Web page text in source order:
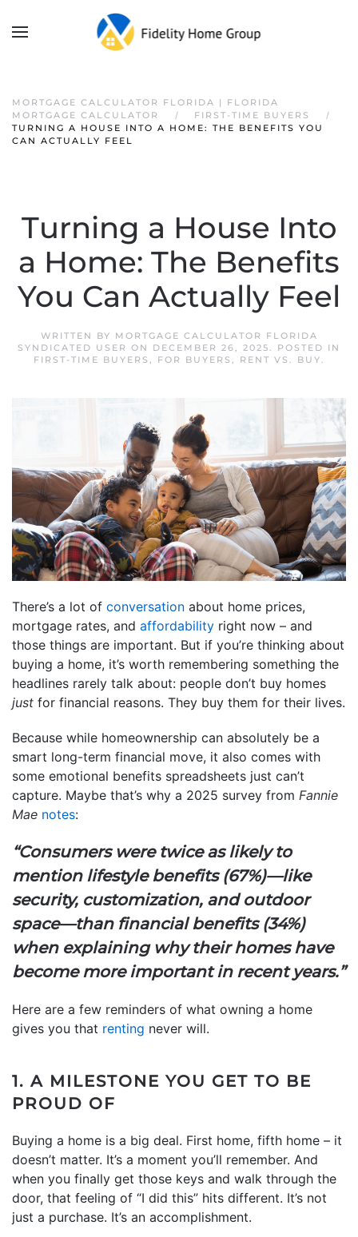
MORTGAGE CALCULATOR FLORIDA | FLORIDA
MORTGAGE CALCULATOR
FIRST-TIME BUYERS
TURNING A HOUSE INTO A HOME: THE BENEFITS YOU
CAN ACTUALLY FEEL
Turning a House Into
a Home: The Benefits
You Can Actually Feel
WRITTEN BY MORTGAGE CALCULATOR FLORIDA
SYNDICATED USER ON DECEMBER 26, 2025. POSTED IN
FIRST-TIME BUYERS , FOR BUYERS , RENT VS. BUY.
There’s a lot of conversation about home prices,
mortgage rates, and affordability right now – and
those things are important. But if you’re thinking about
buying a home, it’s worth remembering something the
headlines rarely talk about: people don’t buy homes
just for financial reasons. They buy them for their lives.
Because while homeownership can absolutely be a
smart long-term financial move, it also comes with
some emotional benefits spreadsheets just can’t
capture. Maybe that’s why a 2025 survey from Fannie
Mae notes:
“Consumers were twice as likely to
mention lifestyle benefits (67%)—like
security, customization, and outdoor
space—than financial benefits (34%)
when explaining why their homes have
become more important in recent years.”
Here are a few reminders of what owning a home
gives you that renting never will.
1. A MILESTONE YOU GET TO BE
PROUD OF
Buying a home is a big deal. First home, fifth home – it
doesn’t matter. It’s a moment you’ll remember. And
when you finally get those keys and walk through the
door, that feeling of “I did this” hits different. It’s not
just a purchase. It’s an accomplishment.